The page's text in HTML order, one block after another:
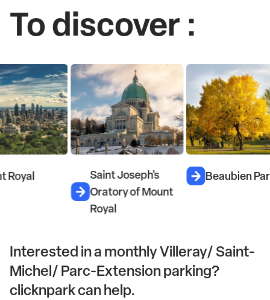
To discover :
Saint Joseph's
Oratory of Mount
Beaubien Park
Interested in a monthly Villeray/ Saint-
Michel/ Parc-Extension parking?
clicknpark can help.